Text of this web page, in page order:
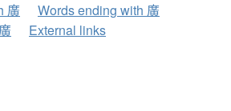
廣
Words ending with 廣
External links